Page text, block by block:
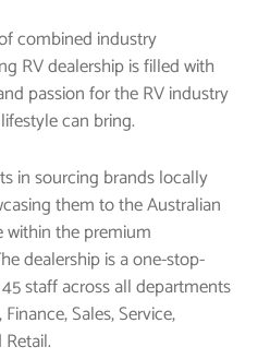
combined industry
RV dealership is filled with
passion for the RV industry
can bring.
in sourcing brands locally
them to the Australian
within the premium
dealership is a one-stop-
staff across all departments
Sales, Service,